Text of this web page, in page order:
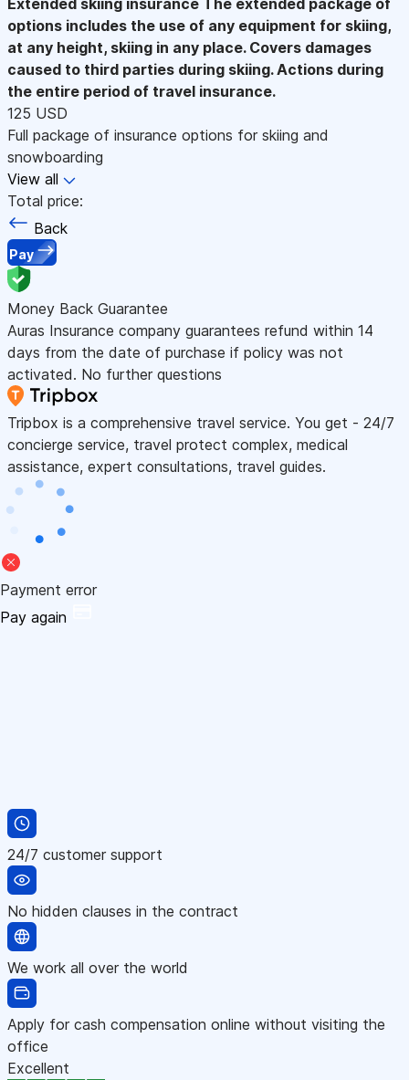
options includes the use of any equipment for skiing,
at any height, skiing in any place. Covers damages
caused to third parties during skiing. Actions during
the entire period of travel insurance.
125 USD
Full package of insurance options for skiing and
snowboarding
View all
Total price:
Back
Pay
Money Back Guarantee
Auras Insurance company guarantees refund within 14
days from the date of purchase if policy was not
activated. No further questions
Tripbox is a comprehensive travel service. You get - 24/7
concierge service, travel protect complex, medical
assistance, expert consultations, travel guides.
Payment error
Pay again
24/7 customer support
No hidden clauses in the contract
We work all over the world
Apply for cash compensation online without visiting the
office
Excellent